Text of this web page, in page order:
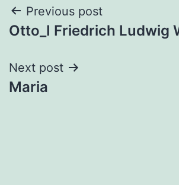
Post
navigation
Previous post
Otto_I Friedrich Ludwig
Next post
Maria